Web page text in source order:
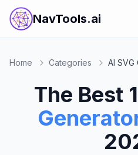
NavTools.ai
Home Categories AI
The Best